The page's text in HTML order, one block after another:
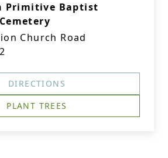
Primitive Baptist
Church Road
DIRECTIONS
PLANT TREES